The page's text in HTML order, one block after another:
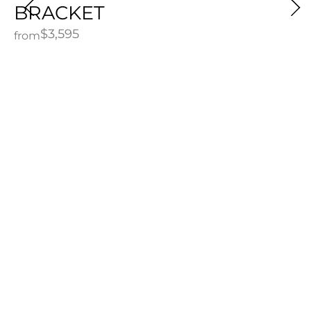
BRACKET
from$3,595